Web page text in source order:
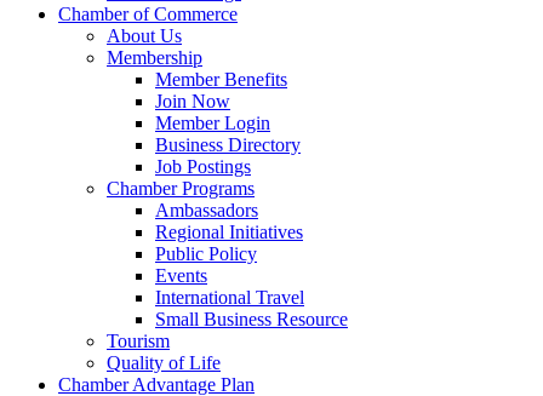
Chamber of Commerce
About Us
Membership
Member Benefits
Join Now
Member Login
Business Directory
Job Postings
Chamber Programs
Ambassadors
Regional Initiatives
Public Policy
Events
International Travel
Small Business Resource
Tourism
Quality of Life
Chamber Advantage Plan